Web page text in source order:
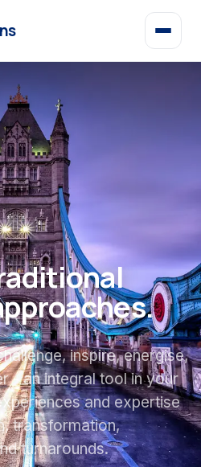
inspire, energise,
- an integral tool in your
and expertise
transformation,
turnarounds.